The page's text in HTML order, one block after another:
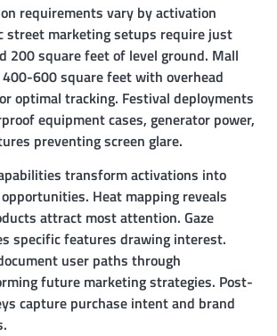
requirements vary by activation
street marketing setups require just
200 square feet of level ground. Mall
600 square feet with overhead
optimal tracking. Festival deployments
equipment cases, generator power,
preventing screen glare.
transform activations into
Heat mapping reveals
attract most attention. Gaze
specific features drawing interest.
user paths through
future marketing strategies. Post-
capture purchase intent and brand